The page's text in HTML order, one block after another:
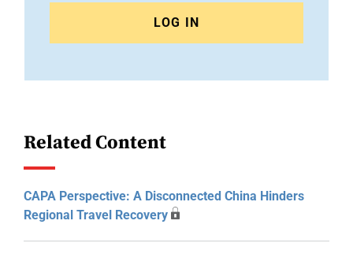
LOG IN
Related Content
CAPA Perspective: A Disconnected China Hinders
Regional Travel Recovery